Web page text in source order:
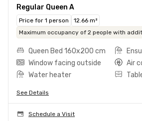
Regular Queen A
Price for 1 person
12.66 m²
Maximum occupancy of 2 people with
Queen Bed 160x200 cm
Window facing outside
Air
Water heater
See Details
Schedule a Visit